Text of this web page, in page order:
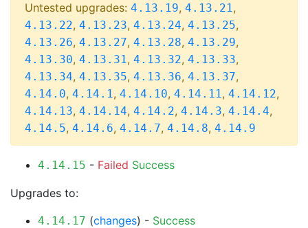
Untested upgrades: 4.13.19, 4.13.21,
4.13.22, 4.13.23, 4.13.24, 4.13.25,
4.13.26, 4.13.27, 4.13.28, 4.13.29,
4.13.30, 4.13.31, 4.13.32, 4.13.33,
4.13.34, 4.13.35, 4.13.36, 4.13.37,
4.14.0, 4.14.1, 4.14.10, 4.14.11, 4.14.12,
4.14.13, 4.14.14, 4.14.2, 4.14.3, 4.14.4,
4.14.5, 4.14.6, 4.14.7, 4.14.8, 4.14.9
4.14.15 - Failed Success
Upgrades to:
4.14.17 (changes) - Success